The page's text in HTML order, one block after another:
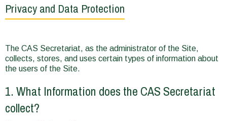
Privacy and Data Protection
The CAS Secretariat, as the administrator of the Site,
collects, stores, and uses certain types of information about
the users of the Site.
1. What Information does the CAS Secretariat
collect?